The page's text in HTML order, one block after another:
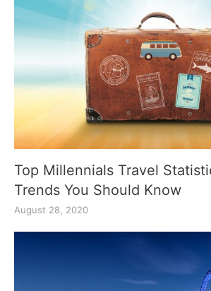
Top Millennials Travel
Trends You Should Know
August 28, 2020